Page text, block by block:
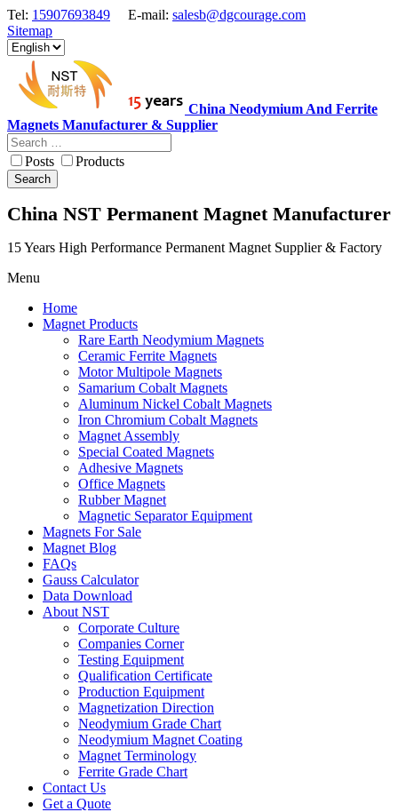
Tel: 15907693849 E-mail: salesb@dgcourage.com
Sitemap
China Neodymium And Ferrite
Magnets Manufacturer & Supplier
Posts Products
Search
China NST Permanent Magnet Manufacturer
15 Years High Performance Permanent Magnet Supplier & Factory
Menu
Home
Magnet Products
Rare Earth Neodymium Magnets
Ceramic Ferrite Magnets
Motor Multipole Magnets
Samarium Cobalt Magnets
Aluminum Nickel Cobalt Magnets
Iron Chromium Cobalt Magnets
Magnet Assembly
Special Coated Magnets
Adhesive Magnets
Office Magnets
Rubber Magnet
Magnetic Separator Equipment
Magnets For Sale
Magnet Blog
FAQs
Gauss Calculator
Data Download
About NST
Corporate Culture
Companies Corner
Testing Equipment
Qualification Certificate
Production Equipment
Magnetization Direction
Neodymium Grade Chart
Neodymium Magnet Coating
Magnet Terminology
Ferrite Grade Chart
Contact Us
Get a Quote